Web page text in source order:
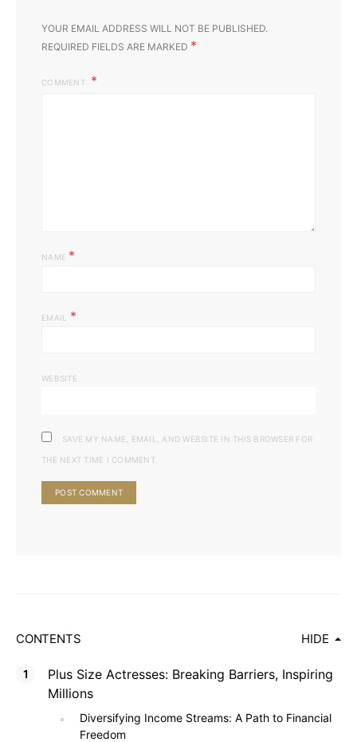
YOUR EMAIL ADDRESS WILL NOT BE PUBLISHED.
REQUIRED FIELDS ARE MARKED *
COMMENT
NAME *
EMAIL *
WEBSITE
SAVE MY NAME, EMAIL, AND WEBSITE IN THIS BROWSER FOR
THE NEXT TIME I COMMENT.
CONTENTS HIDE
Plus Size Actresses: Breaking Barriers, Inspiring
Millions
Diversifying Income Streams: A Path to Financial
Freedom